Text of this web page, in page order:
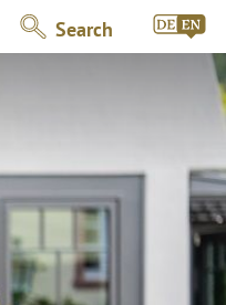
Search